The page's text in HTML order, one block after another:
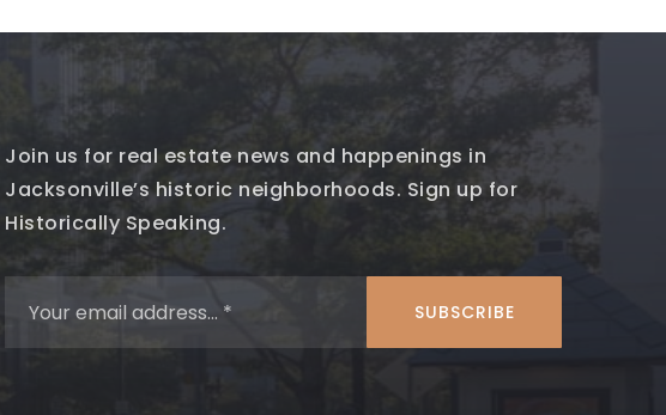
Join us for real estate news and happenings in
Jacksonville’s historic neighborhoods. Sign up for
Historically Speaking.
*
SUBSCRIBE